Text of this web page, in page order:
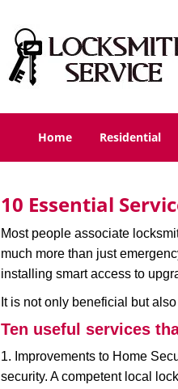
Home Residential
10 Essential
Most people associate
much more than just
installing smart access to
It is not only beneficial but
Ten useful services
1. Improvements to Home
security. A competent local